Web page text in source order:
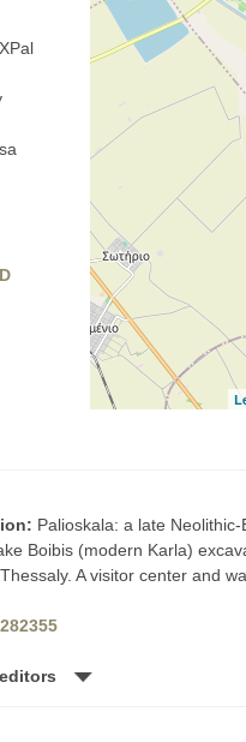
Palioskala: a late
Boibis (modern Karla)
A visitor center and